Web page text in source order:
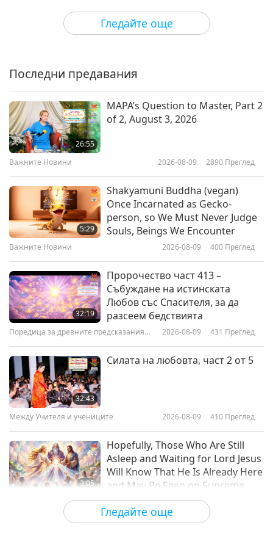
Гледайте още
2018-05-15 6555
21:08
Honoring Earth’s Sacred Trees,
Celebrating Vaisakhi - The Sikh
New Year Festival
15:22
Celebrating Earth’s Artists! Part 1
of 2
15:46
Гледайте още
Последни предавания
26:55
MAPA’s Question to Master, Part 2
of 2, August 3, 2026
Важните Новини 2026-08-09 2890 Преглед
5:29
Shakyamuni Buddha (vegan)
Once Incarnated as Gecko-
person, so We Must Never Judge
Souls, Beings We Encounter
Важните Новини 2026-08-09 400 Преглед
32:19
Пророчество част 413 –
Събуждане на истинската
Любов със Спасителя, за да
разсеем бедствията
Поредица за древните предсказания
2026-08-09 431 Преглед
32:43
Силата на любовта, част 2 от 5
Между Учителя и учениците 2026-08-09 410 Преглед
3:05
Hopefully, Those Who Are Still
Asleep and Waiting for Lord Jesus
Will Know That He Is Already Here
and May Be Seen on Supreme
Master Television
Важните Новини 2026-08-08